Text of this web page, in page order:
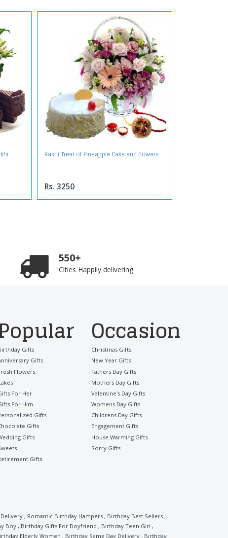
Rakhi Treat of Pineapple Cake and flowers
Rs. 3250
550+
Cities Happily delivering
Gifts
Gifts
Flowers
For Her
For Him
Gifts
Gifts
Gifts
Gifts
Occasion
Christmas Gifts
New Year Gifts
Fathers Day Gifts
Mothers Day Gifts
Valentine's Day Gifts
Womens Day Gifts
Childrens Day Gifts
Engagement Gifts
House Warming Gifts
Sorry Gifts
, Romantic Birthday Hampers , Birthday Best Sellers ,
Boy, Birthday Gifts For Boyfriend , Birthday Teen Girl ,
Elderly Women , Birthday Same Day Delivery , Birthday